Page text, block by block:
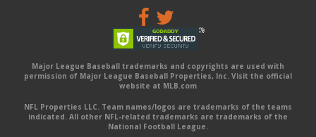
Major League Baseball trademarks and copyrights are used with
permission of Major League Baseball Properties, Inc. Visit the official
website at MLB.com
NFL Properties LLC. Team names/logos are trademarks of the teams
indicated. All other NFL-related trademarks are trademarks of the
National Football League.